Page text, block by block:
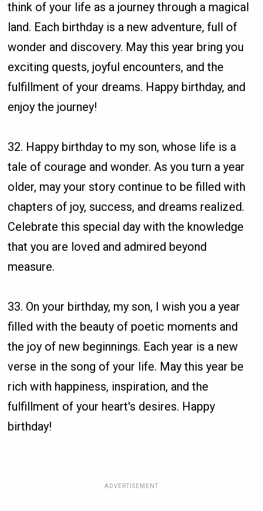
think of your life as a journey through a magical
land. Each birthday is a new adventure, full of
wonder and discovery. May this year bring you
exciting quests, joyful encounters, and the
fulfillment of your dreams. Happy birthday, and
enjoy the journey!
32. Happy birthday to my son, whose life is a
tale of courage and wonder. As you turn a year
older, may your story continue to be filled with
chapters of joy, success, and dreams realized.
Celebrate this special day with the knowledge
that you are loved and admired beyond
measure.
33. On your birthday, my son, I wish you a year
filled with the beauty of poetic moments and
the joy of new beginnings. Each year is a new
verse in the song of your life. May this year be
rich with happiness, inspiration, and the
fulfillment of your heart's desires. Happy
birthday!
ADVERTISEMENT